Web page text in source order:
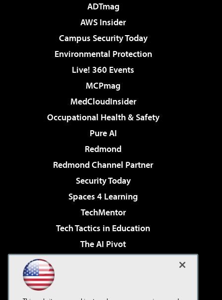
ADTmag
AWS Insider
Campus Security Today
Environmental Protection
Live! 360 Events
MCPmag
MedCloudInsider
Occupational Health & Safety
Pure AI
Redmond
Redmond Channel Partner
Security Today
Spaces 4 Learning
TechMentor
Tech Tactics in Education
The AI Pivot
Virtualization & Cloud Review